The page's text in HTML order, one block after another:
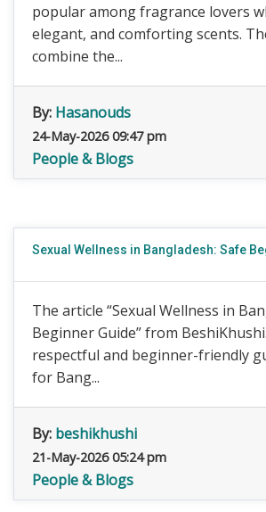
popular among fragrance lovers
elegant, and comforting scents.
combine the...
By: Hasanouds
24-May-2026 09:47 pm
People & Blogs
Sexual Wellness in Bangladesh: Safe
The article “Sexual Wellness in
Beginner Guide” from
respectful and beginner-friendly
for Bang...
By: beshikhushi
21-May-2026 05:24 pm
People & Blogs